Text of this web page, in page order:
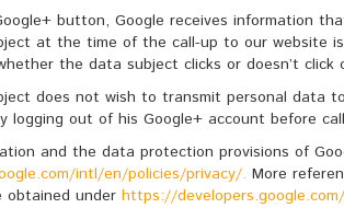
button, Google receives information
at the time of the call-up to our website
the data subject clicks or doesn’t
does not wish to transmit personal data
logging out of his Google+ account before
and the data protection provisions of
intl/en/policies/privacy/. More
obtained under https://